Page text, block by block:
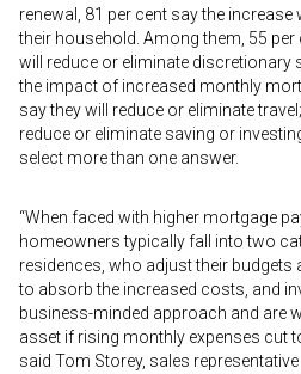
renewal, 81 per cent say the
their household. Among them, 55
will reduce or eliminate discretionary
the impact of increased monthly
say they will reduce or eliminate
reduce or eliminate saving or
select more than one answer.
“When faced with higher mortgage
homeowners typically fall into two
residences, who adjust their
to absorb the increased costs, and
business-minded approach and are
asset if rising monthly expenses cut
said Tom Storey, sales